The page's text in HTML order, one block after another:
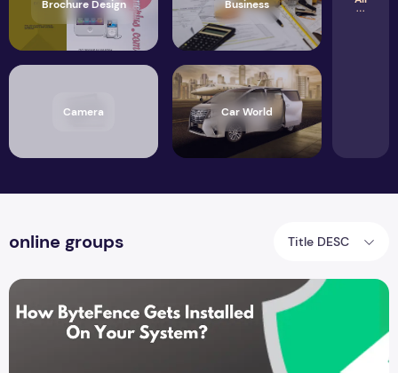
Brochure Design Business
Camera Car World
online groups Title DESC
How ByteFence gets installed on your system?